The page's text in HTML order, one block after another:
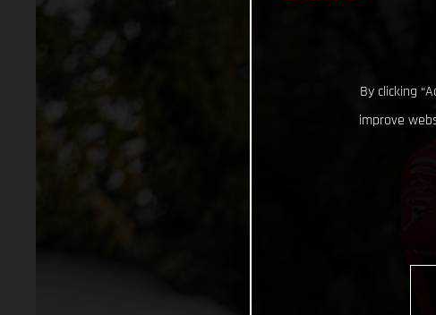
By clicking
improve